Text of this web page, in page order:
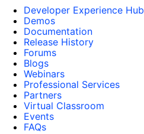
Developer Experience Hub
Demos
Documentation
Release History
Forums
Blogs
Webinars
Professional Services
Partners
Virtual Classroom
Events
FAQs